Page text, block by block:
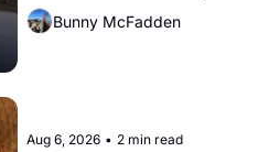
Bunny McFadden
Aug 6, 2026 • 2 min read